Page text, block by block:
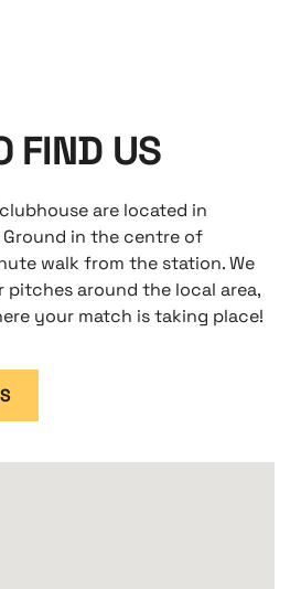
FIND US
are located in
in the centre of
walk from the station. We
pitches around the local area,
your match is taking place!